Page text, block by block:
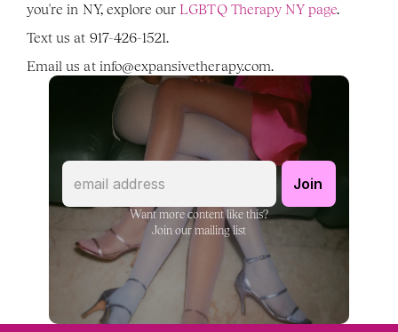
you're in NY, explore our LGBTQ Therapy NY page.
Text us at 917-426-1521.
Email us at info@expansivetherapy.com.
Want more content like this?
Join our mailing list